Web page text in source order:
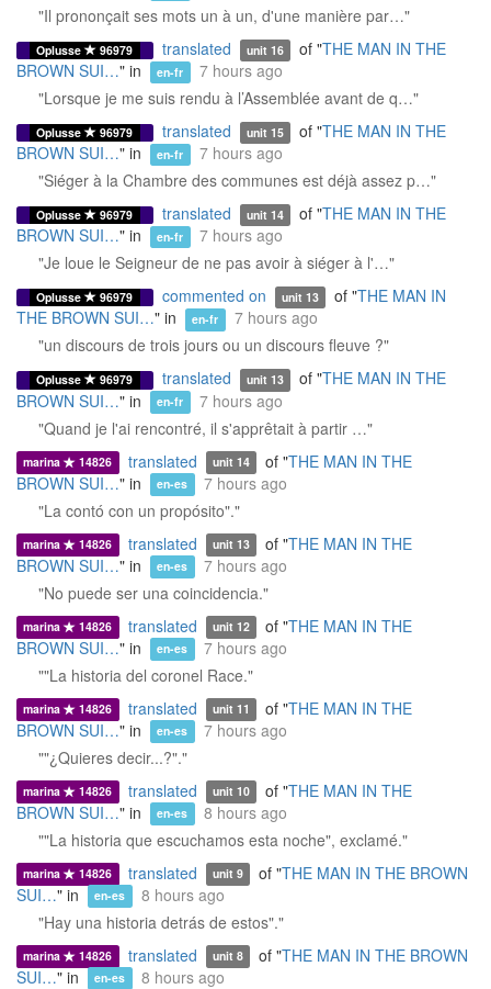
"Il prononçait ses mots un à un, d'une manière par…"
Oplusse 96979 translated unit 16 of "THE MAN IN THE
BROWN SUI…" in en-fr
7 hours ago
"Lorsque je me suis rendu à l’Assemblée avant de q…"
Oplusse 96979 translated unit 15 of "THE MAN IN THE
BROWN SUI…" in en-fr
7 hours ago
"Siéger à la Chambre des communes est déjà assez p…"
Oplusse 96979 translated unit 14 of "THE MAN IN THE
BROWN SUI…" in en-fr
7 hours ago
"Je loue le Seigneur de ne pas avoir à siéger à l'…"
Oplusse 96979 commented on unit 13 of "THE MAN IN
THE BROWN SUI…" in en-fr
7 hours ago
"un discours de trois jours ou un discours fleuve ?"
Oplusse 96979 translated unit 13 of "THE MAN IN THE
BROWN SUI…" in en-fr
7 hours ago
"Quand je l'ai rencontré, il s'apprêtait à partir …"
marina 14826 translated unit 14 of "THE MAN IN THE
BROWN SUI…" in en-es
7 hours ago
"La contó con un propósito"."
marina 14826 translated unit 13 of "THE MAN IN THE
BROWN SUI…" in en-es
7 hours ago
"No puede ser una coincidencia."
marina 14826 translated unit 12 of "THE MAN IN THE
BROWN SUI…" in en-es
7 hours ago
""La historia del coronel Race."
marina 14826 translated unit 11 of "THE MAN IN THE
BROWN SUI…" in en-es
7 hours ago
""¿Quieres decir...?"."
marina 14826 translated unit 10 of "THE MAN IN THE
BROWN SUI…" in en-es
8 hours ago
""La historia que escuchamos esta noche", exclamé."
marina 14826 translated unit 9 of "THE MAN IN THE BROWN
SUI…" in en-es
8 hours ago
"Hay una historia detrás de estos"."
marina 14826 translated unit 8 of "THE MAN IN THE BROWN
SUI…" in en-es
8 hours ago